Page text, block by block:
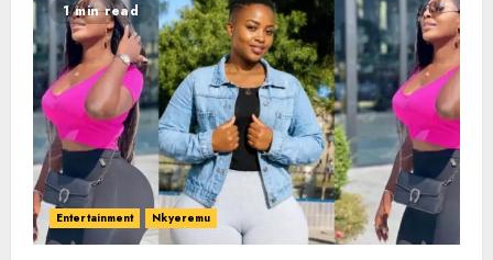
1 min read
Entertainment Nkyeremu